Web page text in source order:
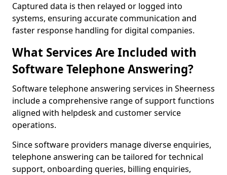
Captured data is then relayed or logged into
systems, ensuring accurate communication and
faster response handling for digital companies.
What Services Are Included with
Software Telephone Answering?
Software telephone answering services in Sheerness
include a comprehensive range of support functions
aligned with helpdesk and customer service
operations.
Since software providers manage diverse enquiries,
telephone answering can be tailored for technical
support, onboarding queries, billing enquiries,